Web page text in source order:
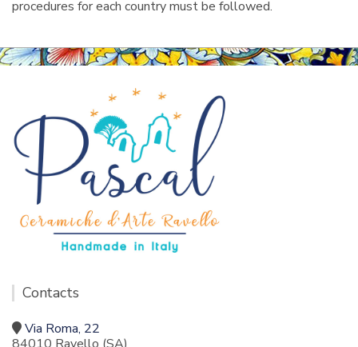
procedures for each country must be followed.
Contacts
Via Roma, 22